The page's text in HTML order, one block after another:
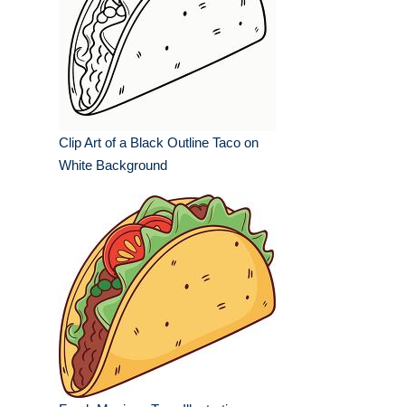
Clip Art of a Black Outline Taco on
White Background